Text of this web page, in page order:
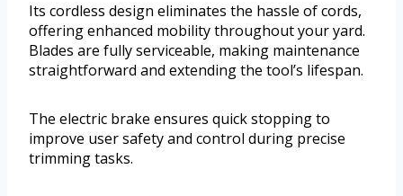
Its cordless design eliminates the hassle of cords,
offering enhanced mobility throughout your yard.
Blades are fully serviceable, making maintenance
straightforward and extending the tool’s lifespan.
The electric brake ensures quick stopping to
improve user safety and control during precise
trimming tasks.